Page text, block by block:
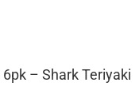
– Shark Teriyaki